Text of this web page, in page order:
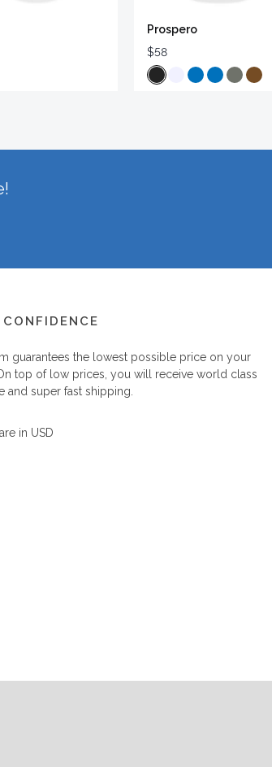
Prospero
$58
guarantees the lowest possible price on your
top of low prices, you will receive world class
and super fast shipping.
in USD